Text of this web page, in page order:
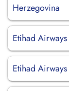
Herzegovina
Etihad
Etihad